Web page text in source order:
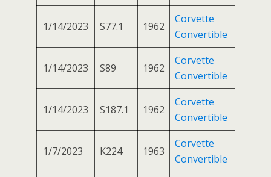
1/14/2023 S77.1 1962
Corvette
Convertible
1/14/2023 S89 1962
Corvette
Convertible
1/14/2023 S187.1 1962
Corvette
Convertible
1/7/2023 K224 1963
Corvette
Convertible